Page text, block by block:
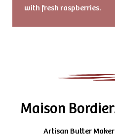
with fresh raspberries.
Maison
Artisan Butter Maker